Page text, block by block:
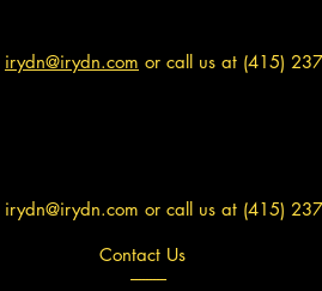
irydn@irydn.com or call us at (415)
irydn@irydn.com or call us at (415)
Contact Us
----------